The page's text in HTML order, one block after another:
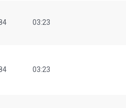
03:23
03:23